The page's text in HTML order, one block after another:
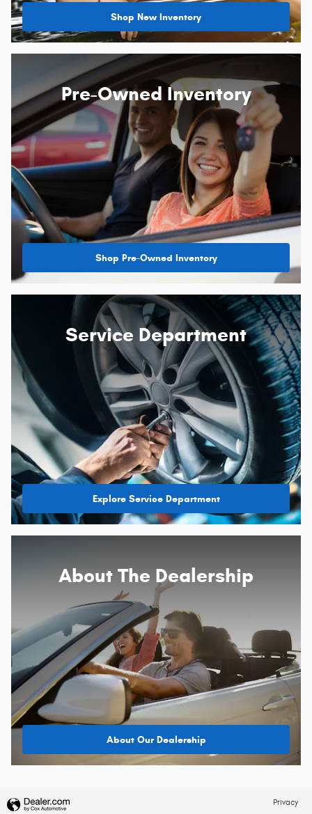
Shop New Inventory
Pre-Owned Inventory
Shop Pre-Owned Inventory
Service Department
Explore Service Department
About The Dealership
About Our Dealership
Privacy